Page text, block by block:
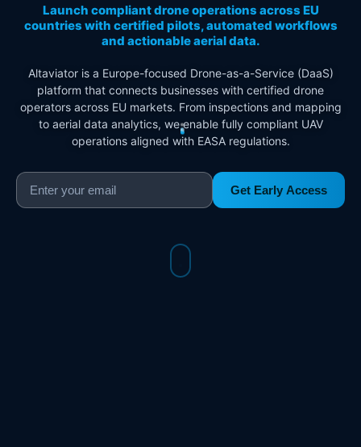
Launch compliant drone operations across EU
countries with certified pilots, automated workflows
and actionable aerial data.
Altaviator is a Europe-focused Drone-as-a-Service (DaaS)
platform that connects businesses with certified drone
operators across EU markets. From inspections and mapping
to aerial data analytics, we enable fully compliant UAV
operations aligned with EASA regulations.
Get Early Access